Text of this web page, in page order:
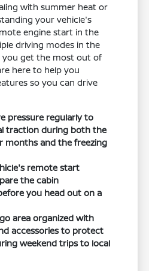
with summer heat or
your vehicle's
engine start in the
driving modes in the
you get the most out of
here to help you
so you can drive
pressure regularly to
traction during both the
months and the freezing
remote start
the cabin
you head out on a
area organized with
accessories to protect
weekend trips to local